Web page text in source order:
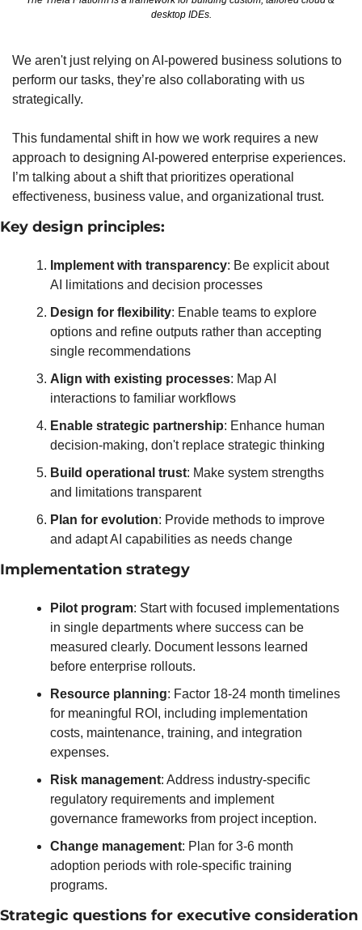
desktop IDEs.
We aren't just relying on AI-powered business solutions to
perform our tasks, they’re also collaborating with us
strategically.
This fundamental shift in how we work requires a new
approach to designing AI-powered enterprise experiences.
I’m talking about a shift that prioritizes operational
effectiveness, business value, and organizational trust.
Key design principles:
Implement with transparency: Be explicit about
AI limitations and decision processes
Design for flexibility: Enable teams to explore
options and refine outputs rather than accepting
single recommendations
Align with existing processes: Map AI
interactions to familiar workflows
Enable strategic partnership: Enhance human
decision-making, don't replace strategic thinking
Build operational trust: Make system strengths
and limitations transparent
Plan for evolution: Provide methods to improve
and adapt AI capabilities as needs change
Implementation strategy
Pilot program: Start with focused implementations
in single departments where success can be
measured clearly. Document lessons learned
before enterprise rollouts.
Resource planning: Factor 18-24 month timelines
for meaningful ROI, including implementation
costs, maintenance, training, and integration
expenses.
Risk management: Address industry-specific
regulatory requirements and implement
governance frameworks from project inception.
Change management: Plan for 3-6 month
adoption periods with role-specific training
programs.
Strategic questions for executive consideration